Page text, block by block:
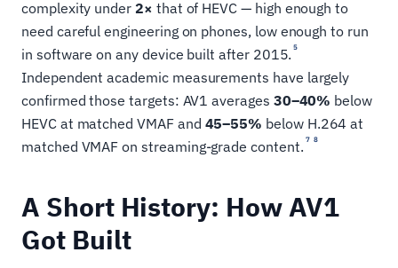
complexity under 2× that of HEVC — high enough to
need careful engineering on phones, low enough to run
in software on any device built after 2015. 5
Independent academic measurements have largely
confirmed those targets: AV1 averages 30–40% below
HEVC at matched VMAF and 45–55% below H.264 at
matched VMAF on streaming-grade content. 7 8
A Short History: How AV1
Got Built